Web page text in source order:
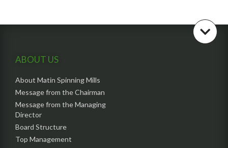
ABOUT US
About Matin Spinning Mills
Message from the Chairman
Message from the Managing
Director
Board Structure
Top Management